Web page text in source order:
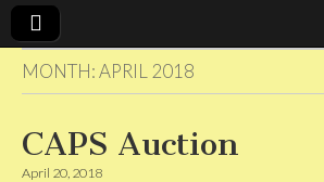
CAPS
MONTH:APRIL 2018
CAPS Auction
April 20, 2018